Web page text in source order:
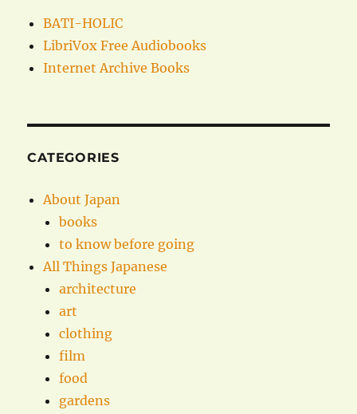
BATI-HOLIC
LibriVox Free Audiobooks
Internet Archive Books
CATEGORIES
About Japan
books
to know before going
All Things Japanese
architecture
art
clothing
film
food
gardens